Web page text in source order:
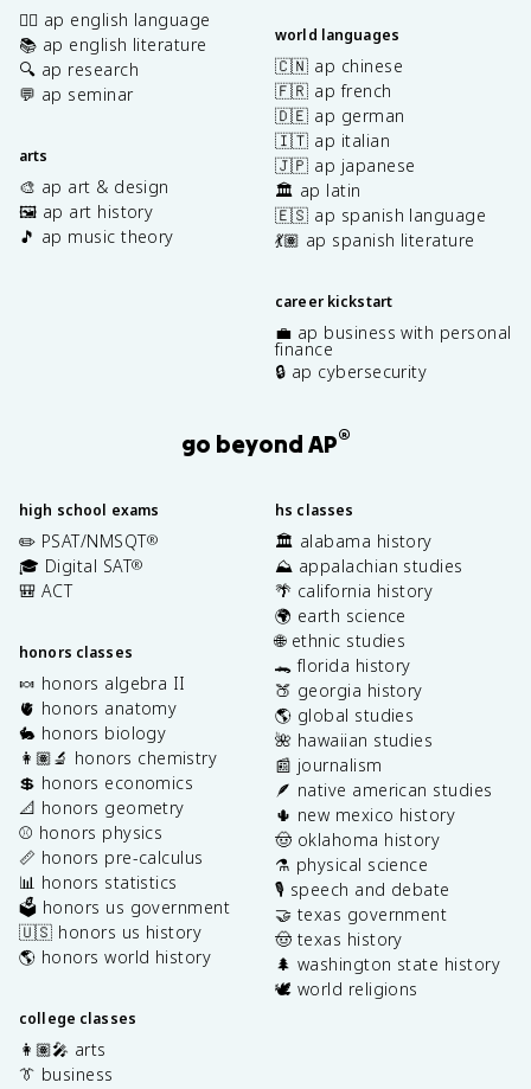
✍🏽 ap english language
📚 ap english literature
🔍 ap research
💬 ap seminar
arts
🎨 ap art & design
🖼️ ap art history
🎵 ap music theory
world languages
🇨🇳 ap chinese
🇫🇷 ap french
🇩🇪 ap german
🇮🇹 ap italian
🇯🇵 ap japanese
🏛️ ap latin
🇪🇸 ap spanish language
💃🏽 ap spanish literature
career kickstart
💼 ap business with personal
finance
🔒 ap cybersecurity
go beyond AP®
high school exams
✏️ PSAT/NMSQT®
🎓 Digital SAT®
🎒 ACT
honors classes
🍬 honors algebra II
🫀 honors anatomy
🐇 honors biology
👩🏽‍🔬 honors chemistry
💲 honors economics
📐 honors geometry
⚾️ honors physics
📏 honors pre-calculus
📊 honors statistics
🗳️ honors us government
🇺🇸 honors us history
🌎 honors world history
college classes
👩🏽‍🎤 arts
👔 business
hs classes
🏛️ alabama history
⛰️ appalachian studies
🌴 california history
🌍 earth science
🌐 ethnic studies
🐊 florida history
🍑 georgia history
🌎 global studies
🌺 hawaiian studies
📰 journalism
🪶 native american studies
🌵 new mexico history
🤠 oklahoma history
⚗️ physical science
🎙️ speech and debate
🤝 texas government
🤠 texas history
🌲 washington state history
🕊️ world religions